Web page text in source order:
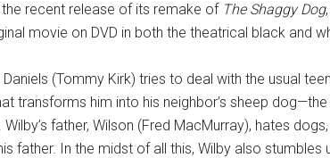
recent release of its remake of The Shaggy Dog
movie on DVD in both the theatrical black and
Daniels (Tommy Kirk) tries to deal with the usual
transforms him into his neighbor’s sheep
Wilby’s father, Wilson (Fred MacMurray), hates
father. In the midst of all this, Wilby also